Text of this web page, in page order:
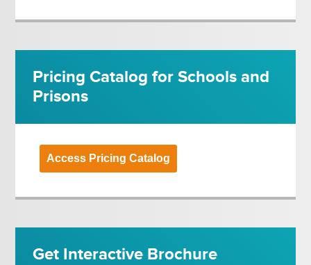
Pricing Catalog for Schools and
Prisons
Access Pricing Catalog
Get Interactive Brochure